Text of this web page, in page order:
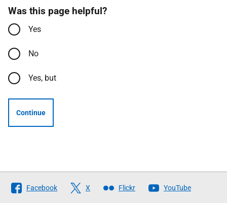
Was this page helpful?
Yes
No
Yes, but
Continue
Follow
The
Facebook X Flickr YouTube